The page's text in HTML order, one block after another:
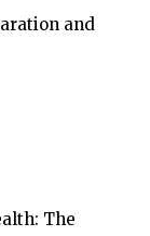
and
The